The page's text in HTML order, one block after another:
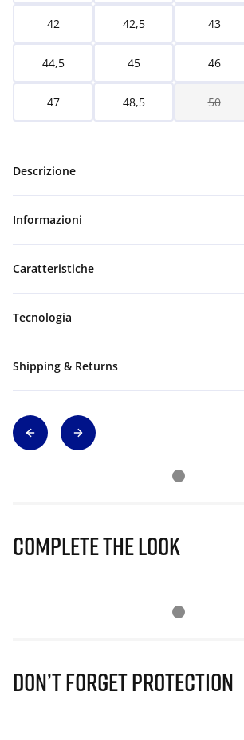
42 42,5 43
44,5 45 46
47 48,5 50
Descrizione
Informazioni
Caratteristiche
Tecnologia
Shipping & Returns
Complete The Look
Don’t Forget Protection